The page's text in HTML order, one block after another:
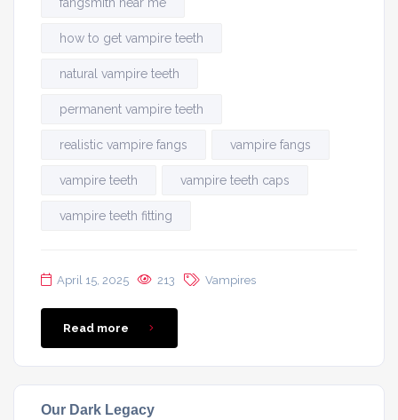
how to get vampire teeth
natural vampire teeth
permanent vampire teeth
realistic vampire fangs vampire fangs
vampire teeth vampire teeth caps
vampire teeth fitting
April 15, 2025 213 Vampires
Read more
Our Dark Legacy